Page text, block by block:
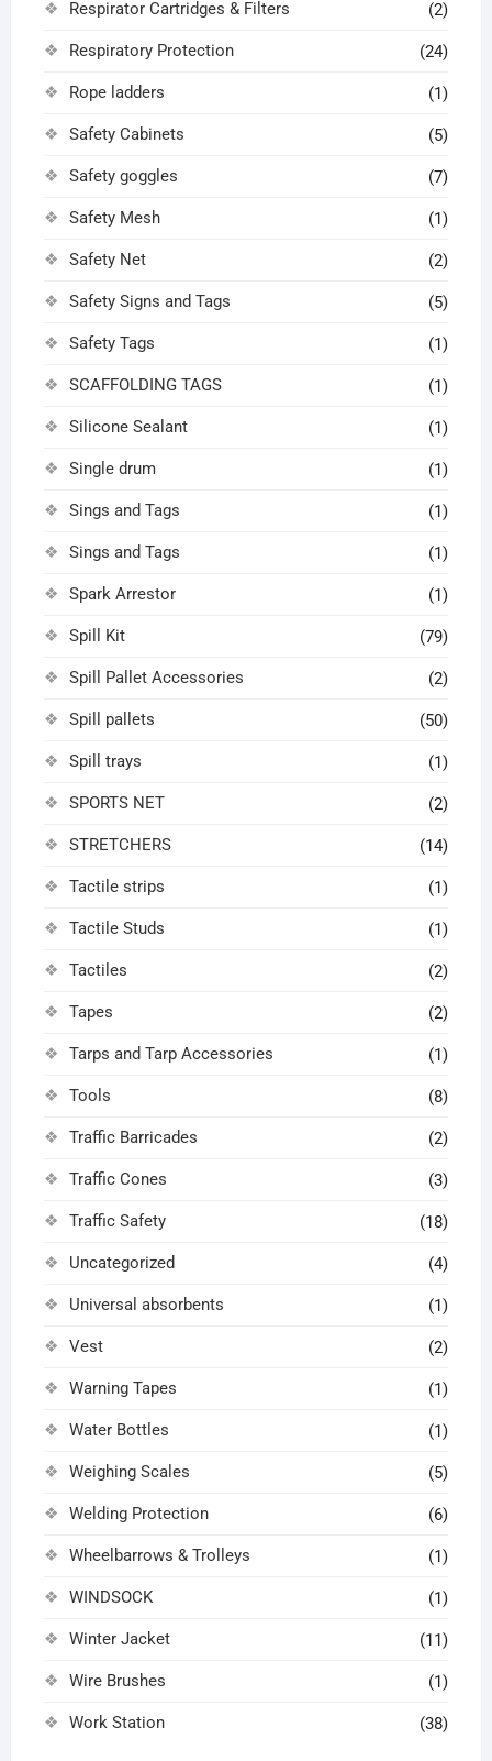
Respirator Cartridges & Filters (2)
Respiratory Protection (24)
Rope ladders (1)
Safety Cabinets (5)
Safety goggles (7)
Safety Mesh (1)
Safety Net (2)
Safety Signs and Tags (5)
Safety Tags (1)
SCAFFOLDING TAGS (1)
Silicone Sealant (1)
Single drum (1)
Sings and Tags (1)
Sings and Tags (1)
Spark Arrestor (1)
Spill Kit (79)
Spill Pallet Accessories (2)
Spill pallets (50)
Spill trays (1)
SPORTS NET (2)
STRETCHERS (14)
Tactile strips (1)
Tactile Studs (1)
Tactiles (2)
Tapes (2)
Tarps and Tarp Accessories (1)
Tools (8)
Traffic Barricades (2)
Traffic Cones (3)
Traffic Safety (18)
Uncategorized (4)
Universal absorbents (1)
Vest (2)
Warning Tapes (1)
Water Bottles (1)
Weighing Scales (5)
Welding Protection (6)
Wheelbarrows & Trolleys (1)
WINDSOCK (1)
Winter Jacket (11)
Wire Brushes (1)
Work Station (38)